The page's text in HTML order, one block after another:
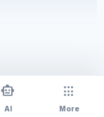
smart_toy
AI
apps
More